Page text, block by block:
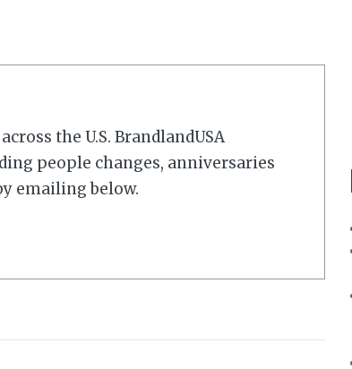
the U.S. BrandlandUSA
people changes, anniversaries
emailing below.